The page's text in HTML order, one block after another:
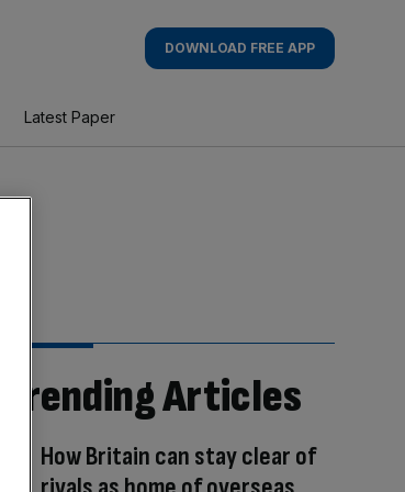
DOWNLOAD FREE APP
Latest Paper
Trending Articles
How Britain can stay clear of